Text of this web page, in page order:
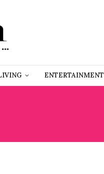
ENTERTAINMENT